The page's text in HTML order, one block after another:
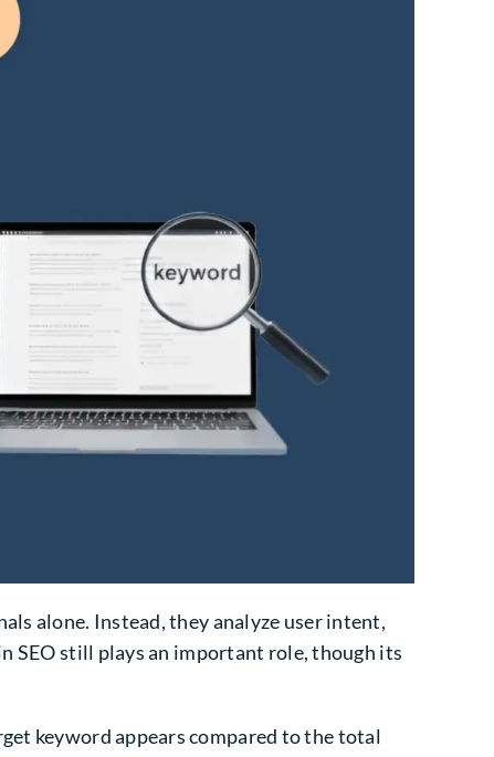
alone. Instead, they analyze user intent,
SEO still plays an important role, though its
keyword appears compared to the total